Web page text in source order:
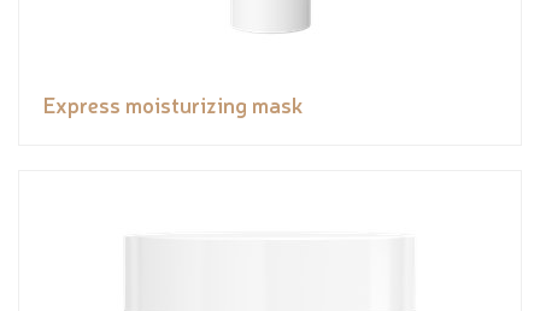
Express moisturizing mask